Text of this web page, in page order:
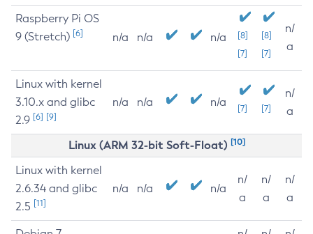
Raspberry Pi OS
9 (Stretch) [6] n/a n/a n/a
[8]
[7]
[8]
[7]
n/
a
Linux with kernel
3.10.x and glibc
2.9 [6] [9]
n/a n/a n/a [7] [7]
n/
a
Linux (ARM 32-bit Soft-Float) [10]
Linux with kernel
2.6.34 and glibc
2.5 [11]
n/a n/a n/a
n/
a
n/
a
n/
a